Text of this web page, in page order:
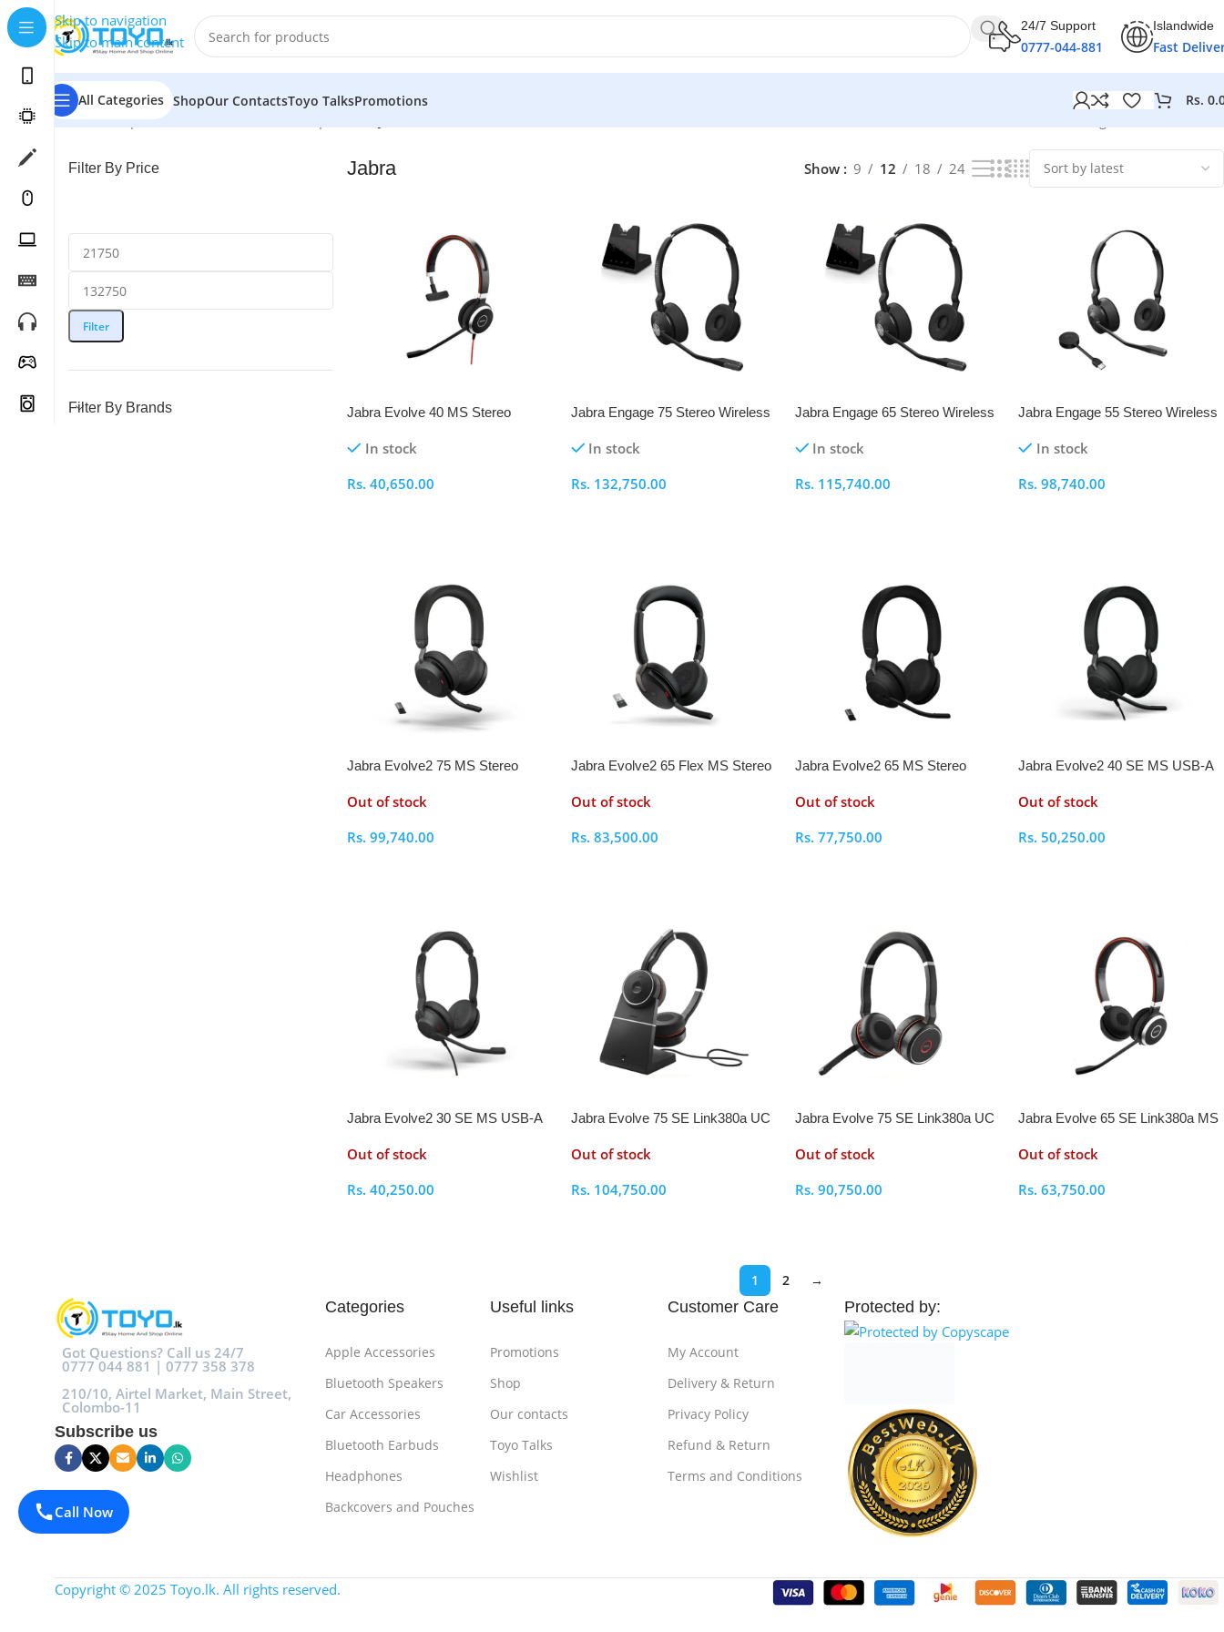
Skip to navigation
Skip to main content
24/7 Support
0777-044-881
Islandwide
Fast
All Categories ShopOur ContactsToyo TalksPromotions Rs.
Home»Shop»Mobile Accessories
Filter By Price
Filter
Filter By Brands
Jabra Show 9 12 18 24
Jabra Evolve 40 MS Stereo
In stock
Rs. 40,650.00
Jabra Engage 75 Stereo Wireless
In stock
Rs. 132,750.00
Jabra Engage 65 Stereo Wireless
In stock
Rs. 115,740.00
Jabra Engage 55 Stereo Wireless
In stock
Rs.98,740.00
Jabra Evolve2 75 MS Stereo
Adapter
Out of stock
Rs. 99,740.00
Jabra Evolve2 65 Flex MS Stereo
Adapter
Out of stock
Rs. 83,500.00
Jabra Evolve2 65 MS Stereo
Adapter
Out of stock
Rs. 77,750.00
Jabra Evolve2 40 SE MS USB-A
Out of stock
Rs.50,250.00
Jabra Evolve2 30 SE MS USB-A
Out of stock
Rs. 40,250.00
Jabra Evolve 75 SE Link380a UC
Out of stock
Rs. 104,750.00
Jabra Evolve 75 SE Link380a UC
Out of stock
Rs. 90,750.00
Jabra Evolve 65 SE Link380a MS
Out of stock
Rs.63,750.00
1 2 →
Got Questions? Call us 24/7
0777 044 881 | 0777 358 378
210/10, Airtel Market, Main Street,
Colombo-11
Subscribe us
Categories
Apple Accessories
Bluetooth Speakers
Car Accessories
Bluetooth Earbuds
Headphones
Backcovers and Pouches
Useful links
Promotions
Shop
Our contacts
Toyo Talks
Wishlist
Customer Care
My Account
Delivery & Return
Privacy Policy
Refund & Return
Terms and Conditions
Protected by:
Copyright © 2025 Toyo.lk. All rights reserved.
Call Now